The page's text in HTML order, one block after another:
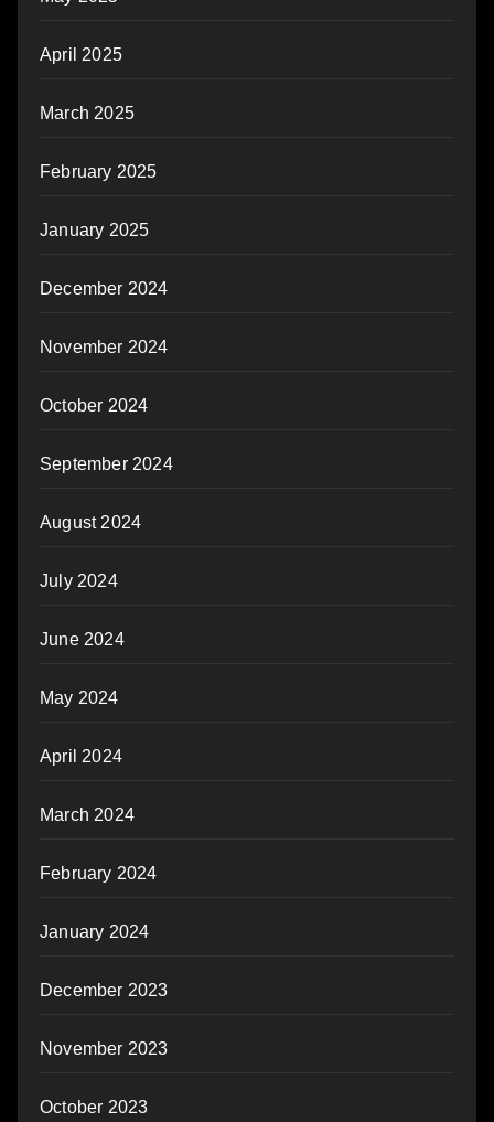
April 2025
March 2025
February 2025
January 2025
December 2024
November 2024
October 2024
September 2024
August 2024
July 2024
June 2024
May 2024
April 2024
March 2024
February 2024
January 2024
December 2023
November 2023
October 2023